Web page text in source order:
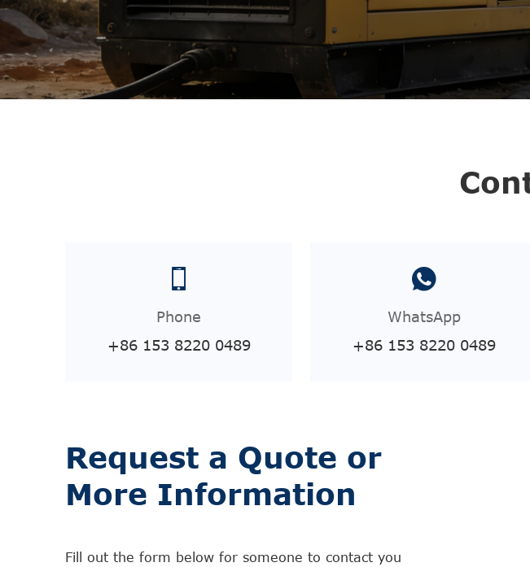
Phone
+86 153 8220 0489
WhatsApp
+86 153 8220 0489
Request a Quote or
More Information
Fill out the form below for someone to contact you